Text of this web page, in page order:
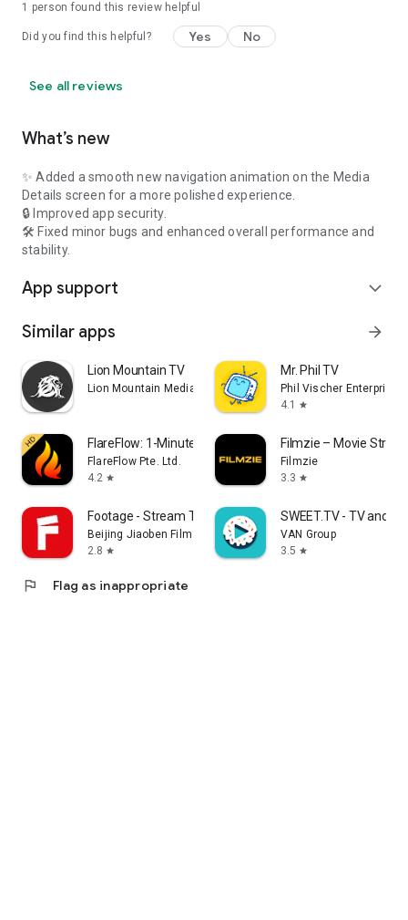
1 person found this review helpful
Did you find this helpful? Yes No
See all reviews
What’s new
✨ Added a smooth new navigation animation on the Media
Details screen for a more polished experience.
🔒 Improved app security.
🛠️ Fixed minor bugs and enhanced overall performance and
stability.
App support expand_more
Similar apps arrow_forward
Lion Mountain TV
Lion Mountain Media
Mr. Phil TV
Phil Vischer
4.1
star
FlareFlow: 1-Minute Dramas!
FlareFlow Pte. Ltd.
4.2 star
Filmzie – Movie
Filmzie
3.3 star
Footage - Stream TV & Dramas
Beijing Jiaoben Film & TV Co., Ltd.
2.8 star
SWEET.TV - TV and
VAN Group
3.5 star
flag Flag as inappropriate